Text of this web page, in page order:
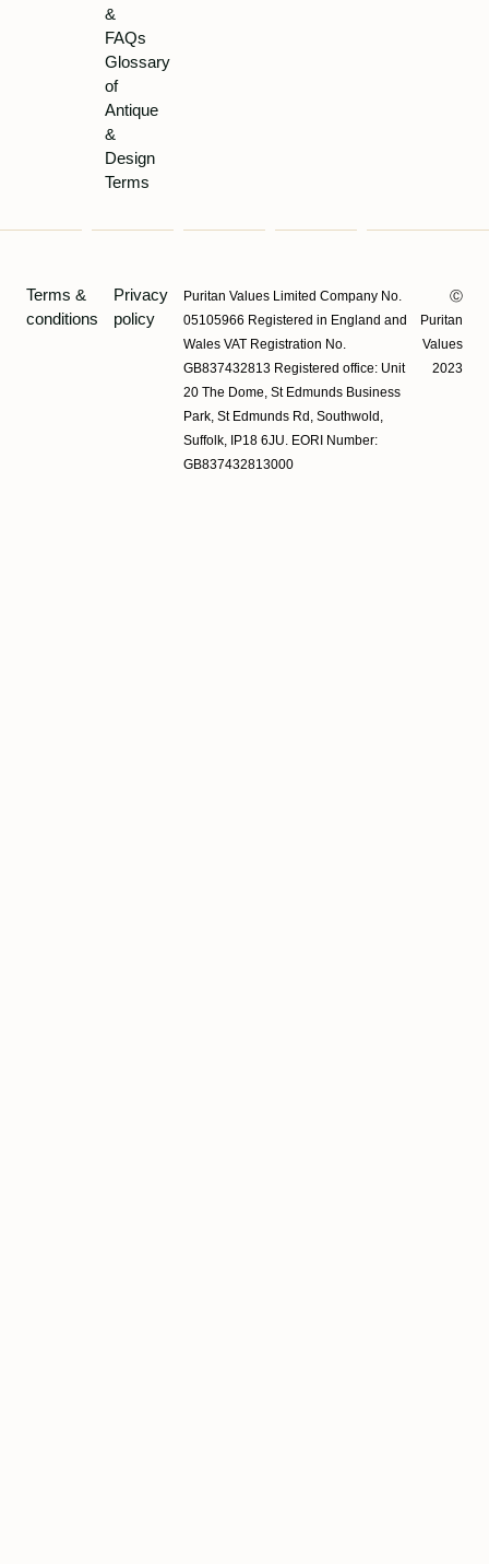
Lochhead
&
FAQs
Glossary
of
Antique
&
Design
Terms
Terms &
conditions
Privacy
policy
Puritan Values Limited Company No.
05105966 Registered in England and
Wales VAT Registration No.
GB837432813 Registered office: Unit
20 The Dome, St Edmunds Business
Park, St Edmunds Rd, Southwold,
Suffolk, IP18 6JU. EORI Number:
GB837432813000
Ⓒ
Puritan
Values
2023